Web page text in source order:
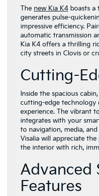
The new Kia K4 boasts
generates pulse-
impressive efficiency.
automatic transmission
Kia K4 offers a thrilling
city streets in Clovis or
Cutting-
Inside the spacious
cutting-edge technology
experience. The vibrant
integrates with your
to navigation, media,
Visalia will appreciate
the interior with rich,
Advanced
Features